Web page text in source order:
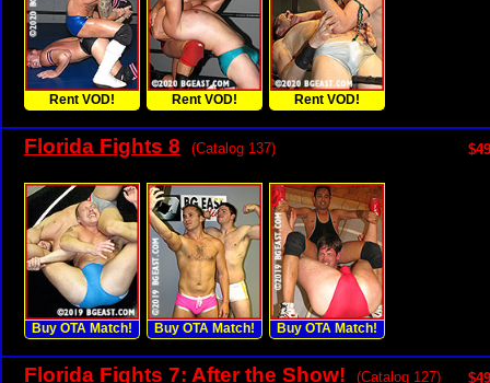
Rent VOD! Rent VOD! Rent VOD!
Florida Fights 8 (Catalog 137)
Buy OTA Match! Buy OTA Match! Buy OTA Match!
Florida Fights 7: After the Show! (Catalog 127)